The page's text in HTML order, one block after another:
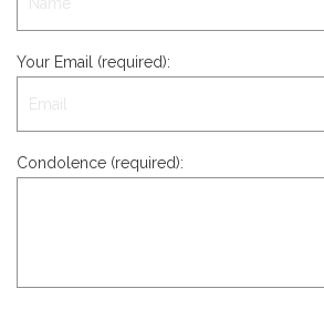
Your Email (required):
Condolence (required):